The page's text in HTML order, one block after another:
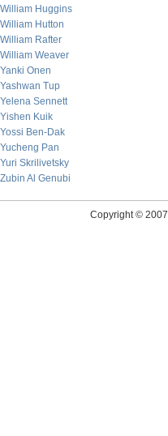
William Huggins
William Hutton
William Rafter
William Weaver
Yanki Onen
Yashwan Tup
Yelena Sennett
Yishen Kuik
Yossi Ben-Dak
Yucheng Pan
Yuri Skrilivetsky
Zubin Al Genubi
Copyright © 2007